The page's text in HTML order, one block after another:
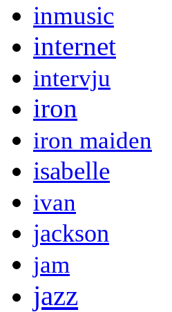
inmusic
internet
intervju
iron
iron maiden
isabelle
ivan
jackson
jam
jazz